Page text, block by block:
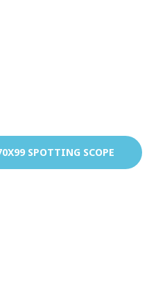
SPOTTING SCOPE